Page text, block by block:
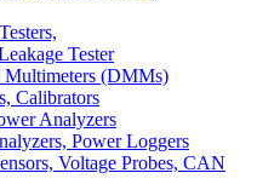
Tester
(DMMs)
Calibrators
Analyzers
Power Loggers
Voltage Probes, CAN